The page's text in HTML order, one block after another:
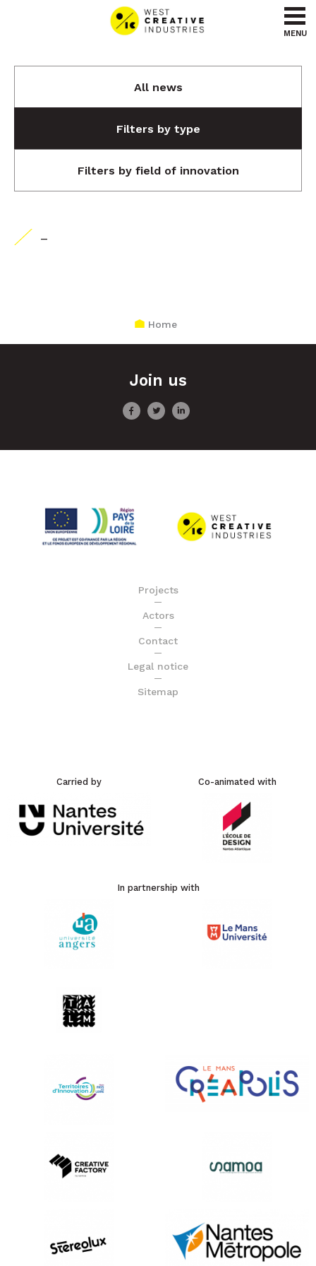
Go to menu
Go to content
MENU
All news
Filters by type
Filters by field of innovation
-
Home
Join us
Projects
Actors
Contact
Legal notice
Sitemap
Carried by Co-animated with
In partnership with